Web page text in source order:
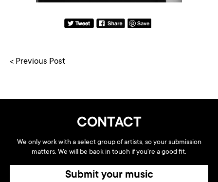
< Previous Post
CONTACT
We only work with a select group of artists, so your submission
matters. We will be back in touch if you're a good fit.
Submit your music